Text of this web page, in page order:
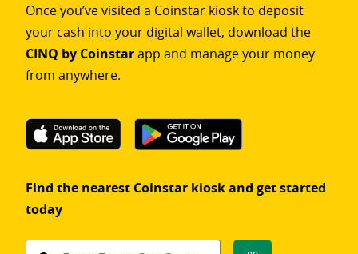
Once you’ve visited a Coinstar kiosk to deposit
your cash into your digital wallet, download the
CINQ by Coinstarapp and manage your money
from anywhere.
Find the nearest Coinstar kiosk and get started
today
Find